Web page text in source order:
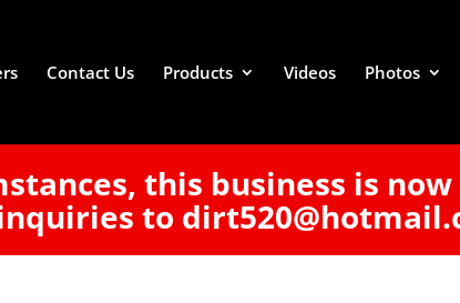
this business is
to
Contact Us Products Videos Photos